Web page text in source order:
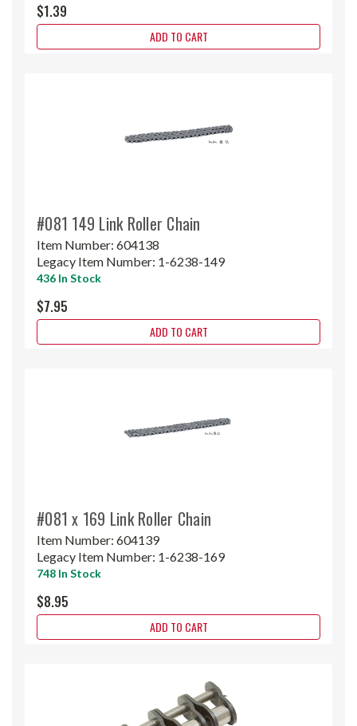
$1.39
ADD TO CART
#081 149 Link Roller Chain
Item Number: 604138
Legacy Item Number: 1-6238-149
436 In Stock
$7.95
ADD TO CART
#081 x 169 Link Roller Chain
Item Number: 604139
Legacy Item Number: 1-6238-169
748 In Stock
$8.95
ADD TO CART